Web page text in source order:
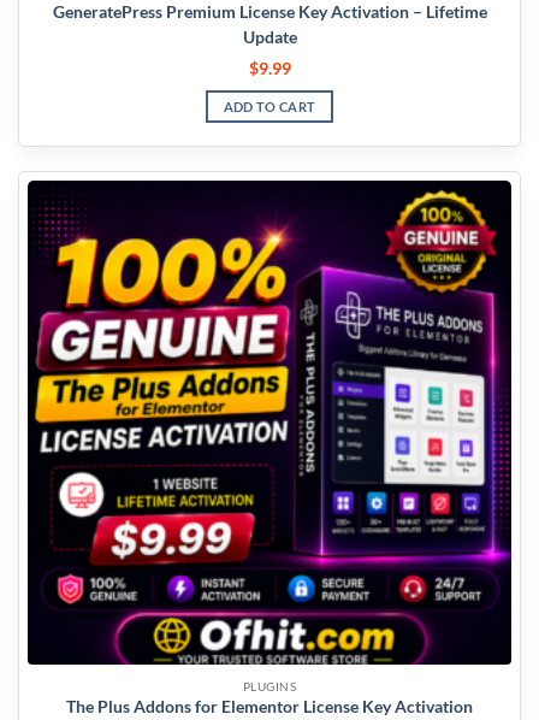
GeneratePress Premium License Key Activation – Lifetime
Update
$9.99
ADD TO CART
PLUGINS
The Plus Addons for Elementor License Key Activation